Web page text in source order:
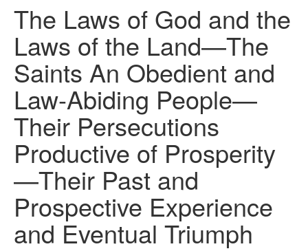
The Laws of God and the
Laws of the Land—The
Saints An Obedient and
Law-Abiding People—
Their Persecutions
Productive of Prosperity
—Their Past and
Prospective Experience
and Eventual Triumph